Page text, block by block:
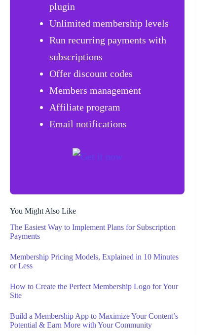
plugin
Unlimited membership levels
Run recurring payments with
subscriptions
Offer discount codes
Members management
Affiliate program
Email notifications
You Might Also Like
The Easiest Way to Implement Plans for Subscription
Payments
Membership Pricing Models, Explained in 10 Minutes
or Less
How to Create the Perfect Membership Logo for Your
Site
Build a Membership App to Maximize Your Content’s
Potential & Earn More with Your Community